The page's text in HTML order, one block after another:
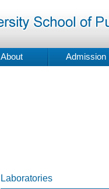
About Admission
Laboratories